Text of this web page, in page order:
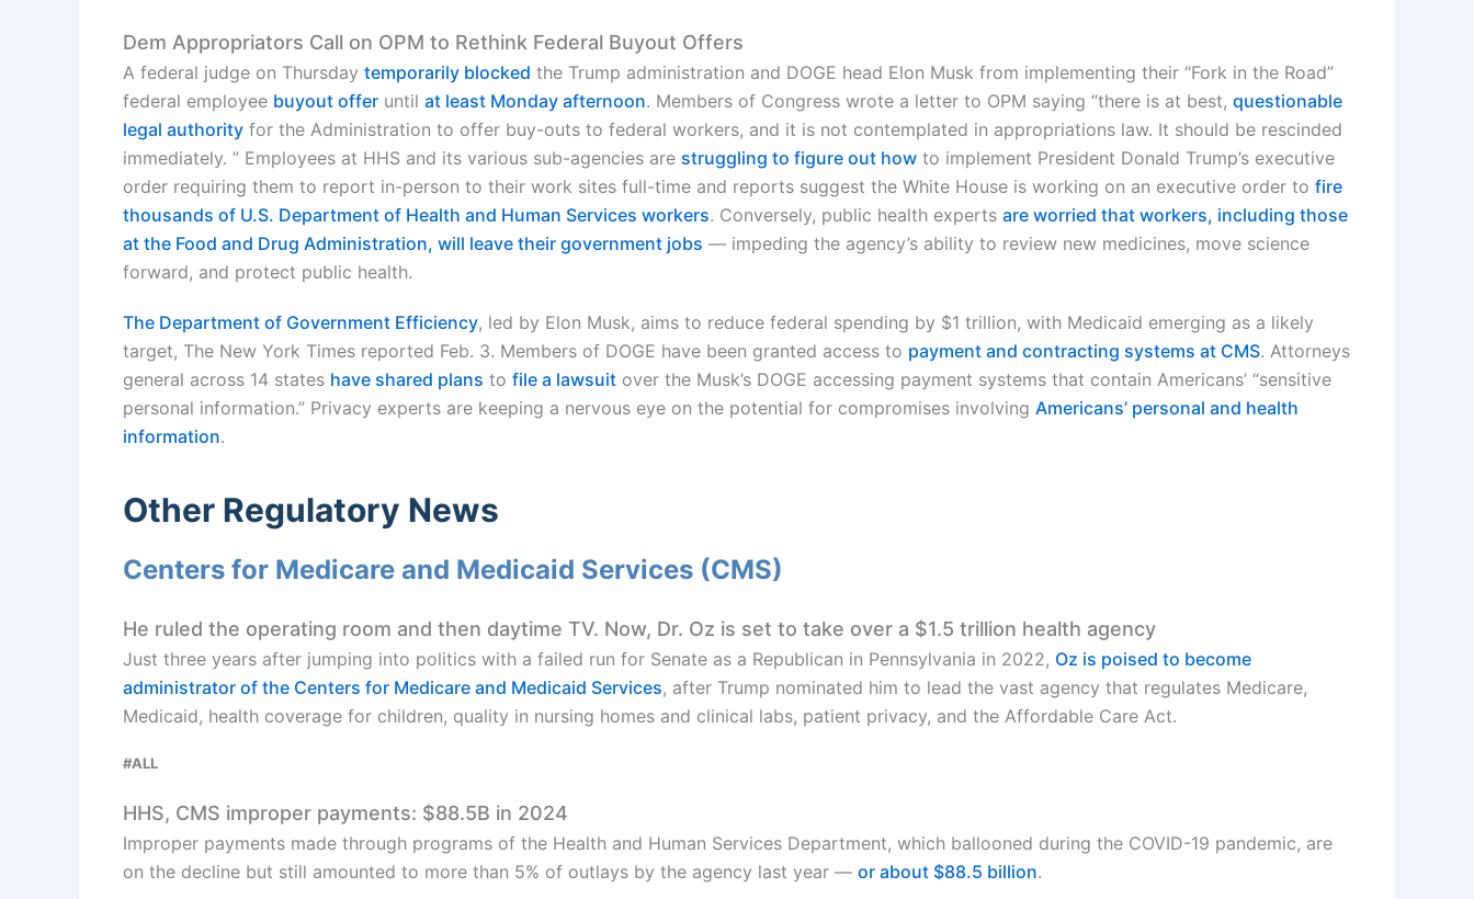
Dem Appropriators Call on OPM to Rethink Federal Buyout Offers
A federal judge on Thursday temporarily blocked the Trump administration and DOGE head Elon Musk from implementing their “Fork in the Road”
federal employee buyout offer until at least Monday afternoon. Members of Congress wrote a letter to OPM saying “there is at best, questionable
legal authority for the Administration to offer buy-outs to federal workers, and it is not contemplated in appropriations law. It should be rescinded
immediately. ” Employees at HHS and its various sub-agencies are struggling to figure out how to implement President Donald Trump’s executive
order requiring them to report in-person to their work sites full-time and reports suggest the White House is working on an executive order to fire
thousands of U.S. Department of Health and Human Services workers. Conversely, public health experts are worried that workers, including those
at the Food and Drug Administration, will leave their government jobs — impeding the agency’s ability to review new medicines, move science
forward, and protect public health.
The Department of Government Efficiency, led by Elon Musk, aims to reduce federal spending by $1 trillion, with Medicaid emerging as a likely
target, The New York Times reported Feb. 3. Members of DOGE have been granted access to payment and contracting systems at CMS. Attorneys
general across 14 states have shared plans to file a lawsuit over the Musk’s DOGE accessing payment systems that contain Americans’ “sensitive
personal information.” Privacy experts are keeping a nervous eye on the potential for compromises involving Americans’ personal and health
information.
Other Regulatory News
Centers for Medicare and Medicaid Services (CMS)
He ruled the operating room and then daytime TV. Now, Dr. Oz is set to take over a $1.5 trillion health agency
Just three years after jumping into politics with a failed run for Senate as a Republican in Pennsylvania in 2022, Oz is poised to become
administrator of the Centers for Medicare and Medicaid Services, after Trump nominated him to lead the vast agency that regulates Medicare,
Medicaid, health coverage for children, quality in nursing homes and clinical labs, patient privacy, and the Affordable Care Act.
#ALL
HHS, CMS improper payments: $88.5B in 2024
Improper payments made through programs of the Health and Human Services Department, which ballooned during the COVID-19 pandemic, are
on the decline but still amounted to more than 5% of outlays by the agency last year — or about $88.5 billion.